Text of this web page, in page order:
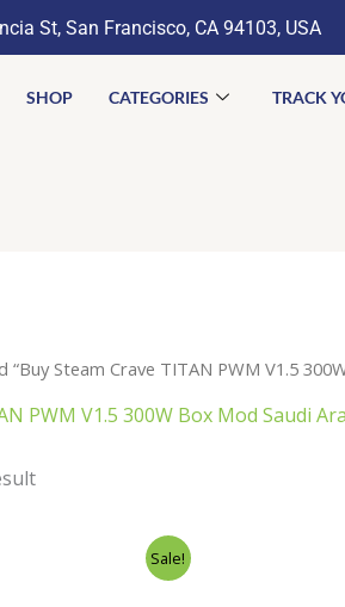
St, San Francisco, CA 94103, USA
SHOP CATEGORIES TRACK
Steam Crave TITAN PWM V1.5
PWM V1.5 300W Box Mod Saudi
Sale!